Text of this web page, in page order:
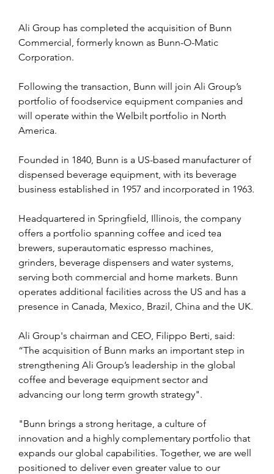
Ali Group has completed the acquisition of Bunn
Commercial, formerly known as Bunn-O-Matic
Corporation.
Following the transaction, Bunn will join Ali Group’s
portfolio of foodservice equipment companies and
will operate within the Welbilt portfolio in North
America.
Founded in 1840, Bunn is a US-based manufacturer of
dispensed beverage equipment, with its beverage
business established in 1957 and incorporated in 1963.
Headquartered in Springfield, Illinois, the company
offers a portfolio spanning coffee and iced tea
brewers, superautomatic espresso machines,
grinders, beverage dispensers and water systems,
serving both commercial and home markets. Bunn
operates additional facilities across the US and has a
presence in Canada, Mexico, Brazil, China and the UK.
Ali Group's chairman and CEO, Filippo Berti, said:
“The acquisition of Bunn marks an important step in
strengthening Ali Group’s leadership in the global
coffee and beverage equipment sector and
advancing our long term growth strategy".
"Bunn brings a strong heritage, a culture of
innovation and a highly complementary portfolio that
expands our global capabilities. Together, we are well
positioned to deliver even greater value to our